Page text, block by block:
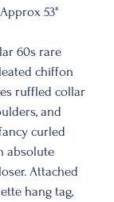
53"
60s rare
chiffon
ruffled collar
and
curled
absolute
Attached
hang tag,